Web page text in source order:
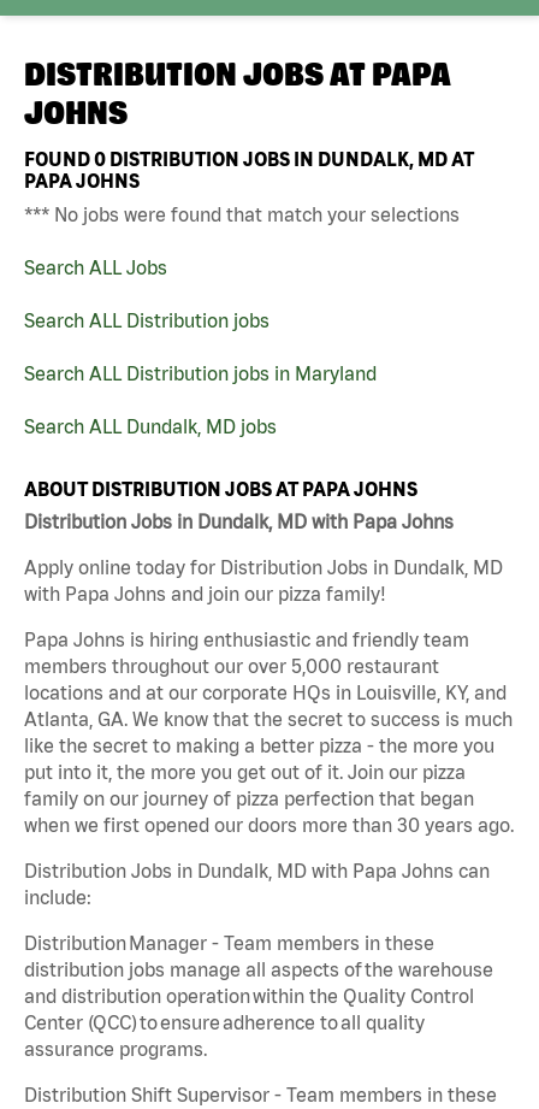
DISTRIBUTION JOBS AT PAPA
JOHNS
FOUND0 DISTRIBUTION JOBS IN DUNDALK, MD AT
PAPA JOHNS
*** No jobs were found that match your selections
Search ALL Jobs
Search ALL Distribution jobs
Search ALL Distribution jobs in Maryland
Search ALL Dundalk, MD jobs
ABOUT DISTRIBUTION JOBS AT PAPA JOHNS
Distribution Jobs in Dundalk, MD with Papa Johns
Apply online today for Distribution Jobs in Dundalk, MD
with Papa Johns and join our pizza family!
Papa Johns is hiring enthusiastic and friendly team
members throughout our over 5,000 restaurant
locations and at our corporate HQs in Louisville, KY, and
Atlanta, GA. We know that the secret to success is much
like the secret to making a better pizza - the more you
put into it, the more you get out of it. Join our pizza
family on our journey of pizza perfection that began
when we first opened our doors more than 30 years ago.
Distribution Jobs in Dundalk, MD with Papa Johns can
include:
Distribution Manager - Team members in these
distribution jobs manage all aspects of the warehouse
and distribution operation within the Quality Control
Center (QCC) to ensure adherence to all quality
assurance programs.
Distribution Shift Supervisor - Team members in these